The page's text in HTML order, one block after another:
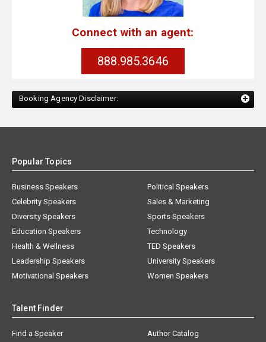
Connect with an agent:
888.985.3646
Booking Agency Disclaimer:
Popular Topics
Business Speakers
Celebrity Speakers
Diversity Speakers
Education Speakers
Health & Wellness
Leadership Speakers
Motivational Speakers
Political Speakers
Sales & Marketing
Sports Speakers
Technology
TED Speakers
University Speakers
Women Speakers
Talent Finder
Find a Speaker
Author Catalog